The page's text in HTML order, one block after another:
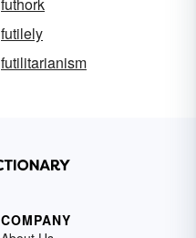
futhork
futilely
futilitarianism
COMPANY